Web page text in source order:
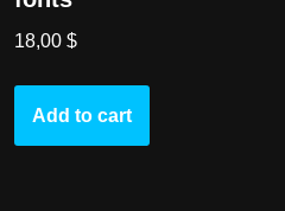
18,00 $
Add to cart